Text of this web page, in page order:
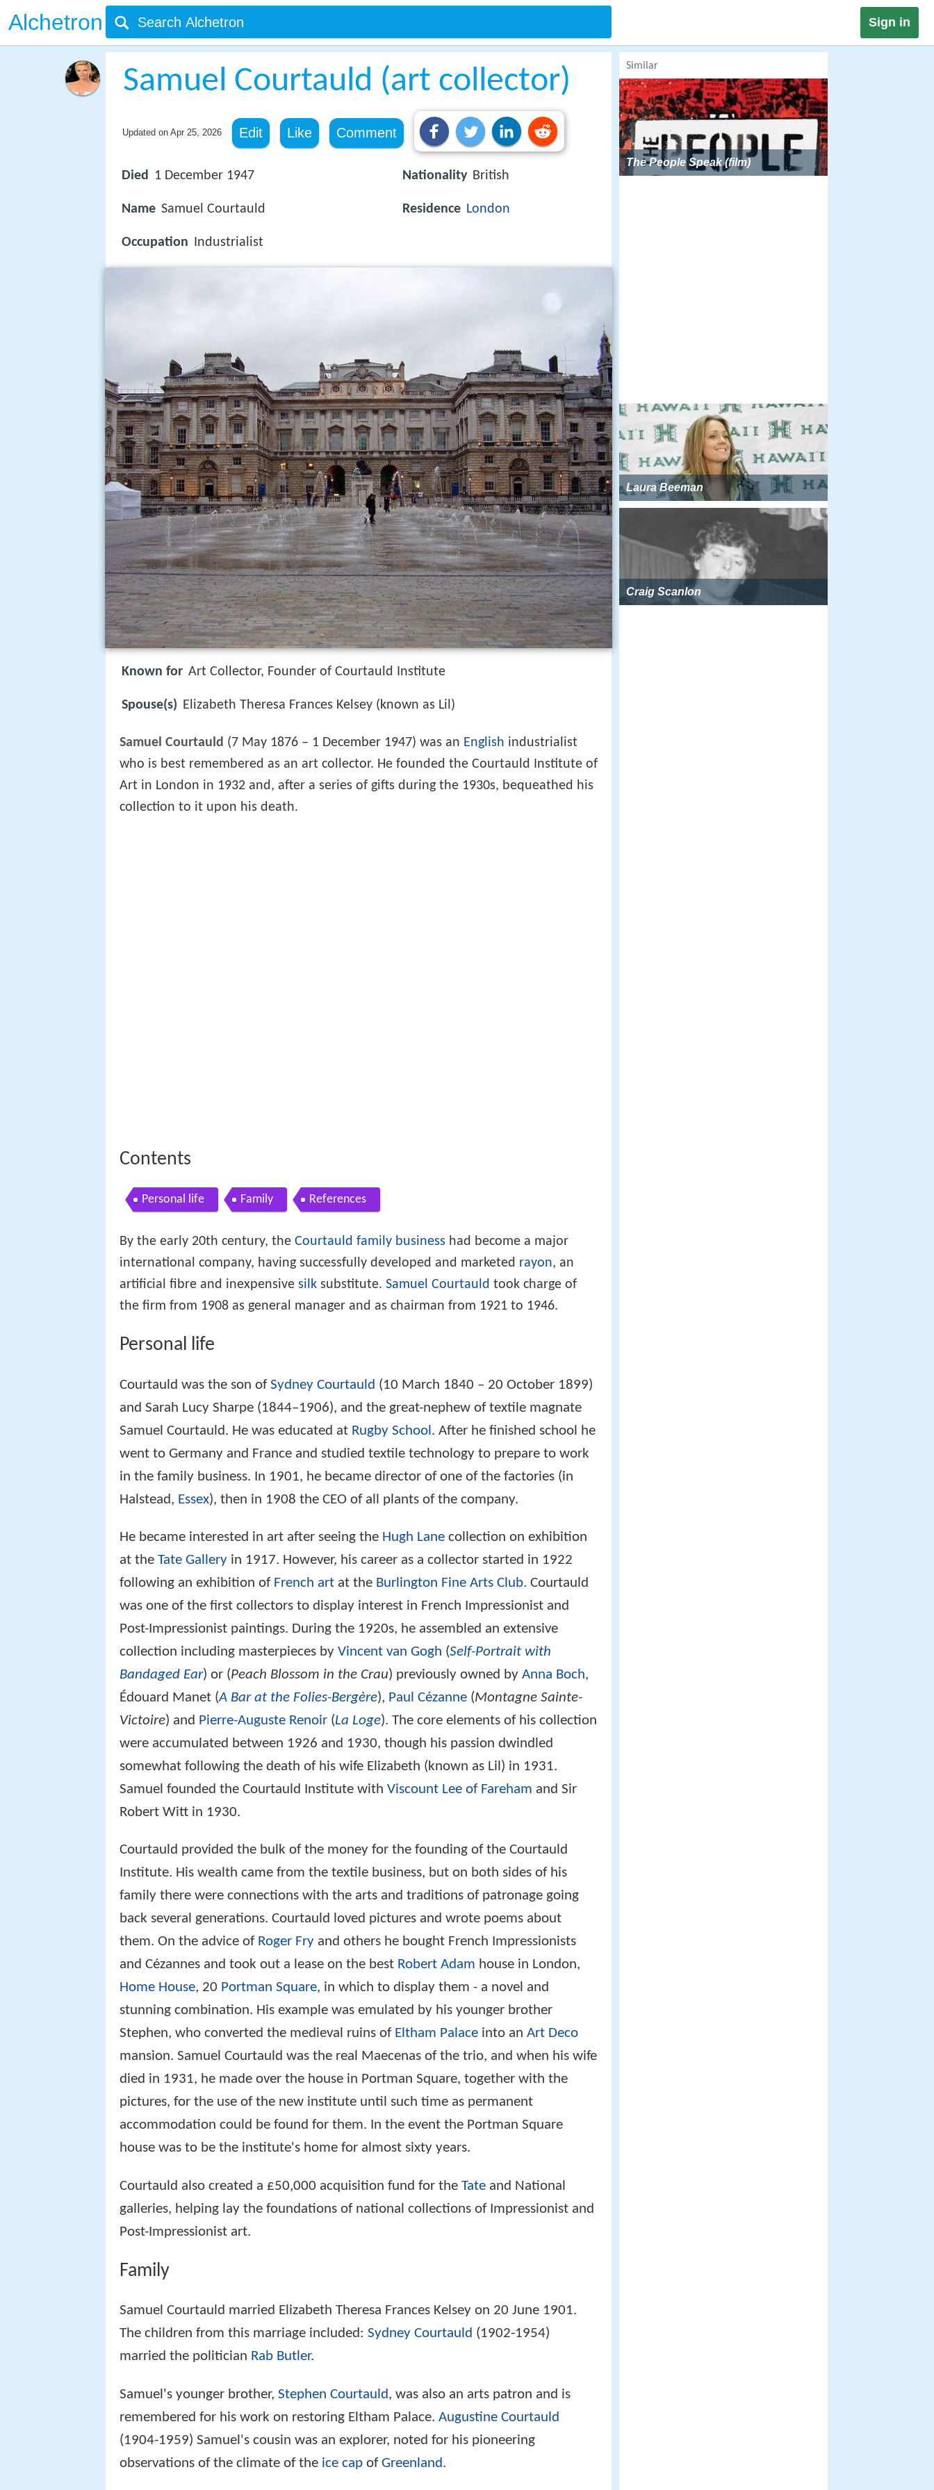
Alchetron Sign in
Samuel Courtauld (art collector)
Updated on Apr 25, 2026 Edit Like Comment
Died 1 December 1947
Name Samuel Courtauld
Occupation Industrialist
Nationality British
Residence London
Known for Art Collector, Founder of Courtauld Institute
Spouse(s) Elizabeth Theresa Frances Kelsey (known as Lil)
Samuel Courtauld (7 May 1876 – 1 December 1947) was an English industrialist
who is best remembered as an art collector. He founded the Courtauld Institute of
Art in London in 1932 and, after a series of gifts during the 1930s, bequeathed his
collection to it upon his death.
Contents
Personal life Family References
By the early 20th century, the Courtauld family business had become a major
international company, having successfully developed and marketed rayon, an
artificial fibre and inexpensive silk substitute. Samuel Courtauld took charge of
the firm from 1908 as general manager and as chairman from 1921 to 1946.
Personal life
Courtauld was the son ofSydney Courtauld (10 March 1840 – 20 October 1899)
and Sarah Lucy Sharpe (1844–1906), and the great-nephew of textile magnate
Samuel Courtauld. He was educated at Rugby School . After he finished school he
went to Germany and France and studied textile technology to prepare to work
in the family business. In 1901, he became director of one of the factories (in
Halstead, Essex), then in 1908 the CEO of all plants of the company.
He became interested in art after seeing the Hugh Lane collection on exhibition
at the Tate Gallery in 1917. However, his career as a collector started in 1922
following an exhibition of French art at the Burlington Fine Arts Club. Courtauld
was one of the first collectors to display interest in French Impressionist and
Post-Impressionist paintings. During the 1920s, he assembled an extensive
collection including masterpieces by Vincent van Gogh (Self-Portrait with
Bandaged Ear) or (Peach Blossom in the Crau) previously owned by Anna Boch,
Édouard Manet (A Bar at the Folies-Bergère), Paul Cézanne (Montagne Sainte-
Victoire) and Pierre-Auguste Renoir (La Loge). The core elements of his collection
were accumulated between 1926 and 1930, though his passion dwindled
somewhat following the death of his wife Elizabeth (known as Lil) in 1931.
Samuel founded the Courtauld Institute with Viscount Lee of Fareham and Sir
Robert Witt in 1930.
Courtauld provided the bulk of the money for the founding of the Courtauld
Institute. His wealth came from the textile business, but on both sides of his
family there were connections with the arts and traditions of patronage going
back several generations. Courtauld loved pictures and wrote poems about
them. On the advice of Roger Fry and others he bought French Impressionists
and Cézannes and took out a lease on the best Robert Adam house in London,
Home House, 20 Portman Square, in which to display them - a novel and
stunning combination. His example was emulated by his younger brother
Stephen, who converted the medieval ruins of Eltham Palace into an Art Deco
mansion. Samuel Courtauld was the real Maecenas of the trio, and when his wife
died in 1931, he made over the house in Portman Square, together with the
pictures, for the use of the new institute until such time as permanent
accommodation could be found for them. In the event the Portman Square
house was to be the institute's home for almost sixty years.
Courtauld also created a £50,000 acquisition fund for the Tate and National
galleries, helping lay the foundations of national collections of Impressionist and
Post-Impressionist art.
Family
Samuel Courtauld married Elizabeth Theresa Frances Kelsey on 20 June 1901.
The children from this marriage included: Sydney Courtauld (1902-1954)
married the politician Rab Butler.
Samuel's younger brother, Stephen Courtauld, was also an arts patron and is
remembered for his work on restoring Eltham Palace. Augustine Courtauld
(1904-1959) Samuel's cousin was an explorer, noted for his pioneering
observations of the climate of the ice cap ofGreenland.
Similar
The People Speak (film)
Laura Beeman
Craig Scanlon